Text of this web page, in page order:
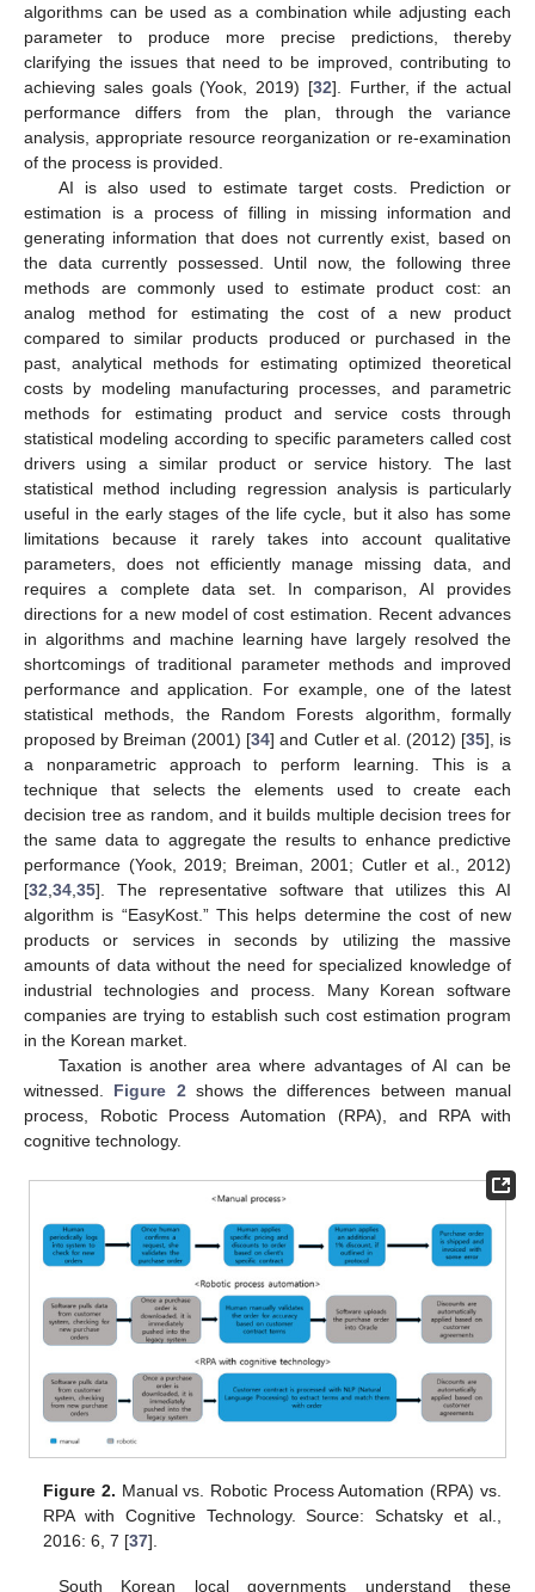
algorithms can be used as a combination while adjusting each
parameter to produce more precise predictions, thereby
clarifying the issues that need to be improved, contributing to
achieving sales goals (Yook, 2019) [32]. Further, if the actual
performance differs from the plan, through the variance
analysis, appropriate resource reorganization or re-examination
of the process is provided.
AI is also used to estimate target costs. Prediction or
estimation is a process of filling in missing information and
generating information that does not currently exist, based on
the data currently possessed. Until now, the following three
methods are commonly used to estimate product cost: an
analog method for estimating the cost of a new product
compared to similar products produced or purchased in the
past, analytical methods for estimating optimized theoretical
costs by modeling manufacturing processes, and parametric
methods for estimating product and service costs through
statistical modeling according to specific parameters called cost
drivers using a similar product or service history. The last
statistical method including regression analysis is particularly
useful in the early stages of the life cycle, but it also has some
limitations because it rarely takes into account qualitative
parameters, does not efficiently manage missing data, and
requires a complete data set. In comparison, AI provides
directions for a new model of cost estimation. Recent advances
in algorithms and machine learning have largely resolved the
shortcomings of traditional parameter methods and improved
performance and application. For example, one of the latest
statistical methods, the Random Forests algorithm, formally
proposed by Breiman (2001) [34] and Cutler et al. (2012) [35], is
a nonparametric approach to perform learning. This is a
technique that selects the elements used to create each
decision tree as random, and it builds multiple decision trees for
the same data to aggregate the results to enhance predictive
performance (Yook, 2019; Breiman, 2001; Cutler et al., 2012)
[32 34 35]. The representative software that utilizes this AI
algorithm is “EasyKost.” This helps determine the cost of new
products or services in seconds by utilizing the massive
amounts of data without the need for specialized knowledge of
industrial technologies and process. Many Korean software
companies are trying to establish such cost estimation program
in the Korean market.
Taxation is another area where advantages of AI can be
witnessed. Figure 2 shows the differences between manual
process, Robotic Process Automation (RPA), and RPA with
cognitive technology.
Figure 2. Manual vs. Robotic Process Automation (RPA) vs.
RPA with Cognitive Technology. Source: Schatsky et al.,
2016: 6, 7 [37].
South Korean local governments understand these